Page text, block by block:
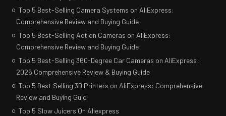
Top 5 Best-Selling Camera Systems on AliExpress:
Comprehensive Review and Buying Guide
Top 5 Best-Selling Action Cameras on AliExpress:
Comprehensive Review and Buying Guide
Top 5 Best-Selling 360-Degree Car Cameras on AliExpress:
2026 Comprehensive Review & Buying Guide
Top 5 Best Selling 3D Printers on AliExpress: Comprehensive
Review and Buying Guid
Top 5 Slow Juicers On Aliexpress